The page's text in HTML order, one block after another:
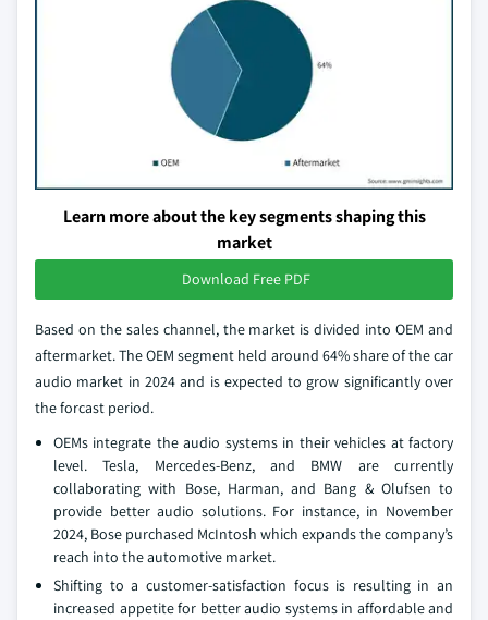
Learn more about the key segments shaping this
market
Download Free PDF
Based on the sales channel, the market is divided into OEM and
aftermarket. The OEM segment held around 64% share of the car
audio market in 2024 and is expected to grow significantly over
the forcast period.
OEMs integrate the audio systems in their vehicles at factory
level. Tesla, Mercedes-Benz, and BMW are currently
collaborating with Bose, Harman, and Bang & Olufsen to
provide better audio solutions. For instance, in November
2024, Bose purchased McIntosh which expands the company’s
reach into the automotive market.
Shifting to a customer-satisfaction focus is resulting in an
increased appetite for better audio systems in affordable and